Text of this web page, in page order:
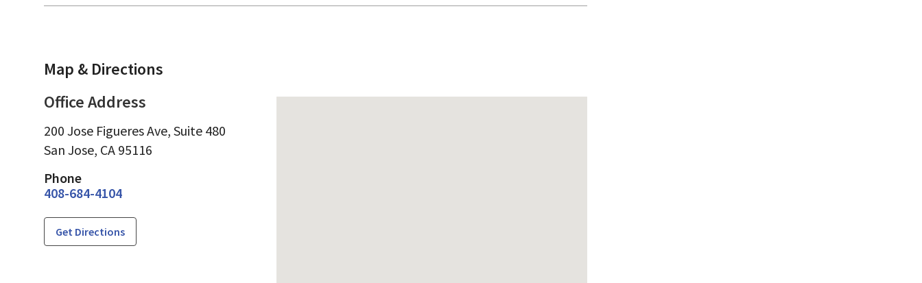
Map & Directions
Office Address
200 Jose Figueres Ave, Suite 480
San Jose, CA 95116
Phone
408-684-4104
Get Directions